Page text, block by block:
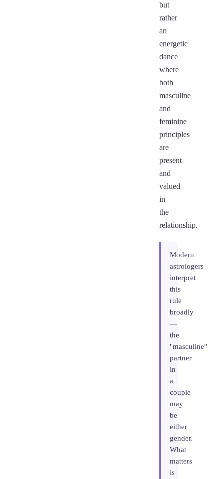
but
rather
an
energetic
dance
where
both
masculine
and
feminine
principles
are
present
and
valued
in
the
relationship.
Modern
astrologers
interpret
this
rule
broadly
—
the
"masculine"
partner
in
a
couple
may
be
either
gender.
What
matters
is